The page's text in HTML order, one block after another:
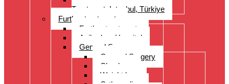
Treatment, Istanbul, Türkiye
Further treatments
Further treatments
Acibadem Hospital
General Surgery
General Surgery
Check-up
Weight loss